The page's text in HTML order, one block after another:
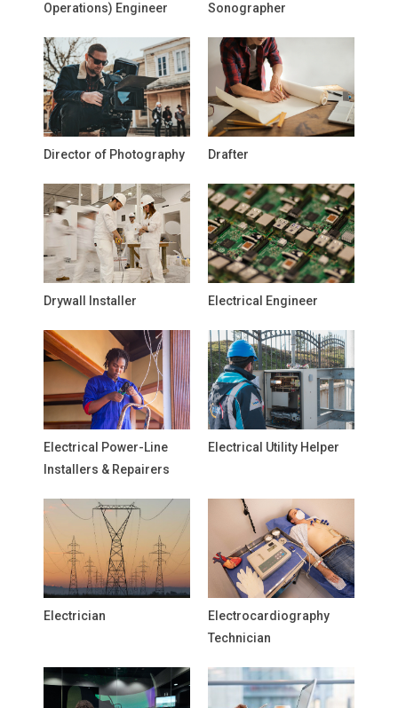
Operations) Engineer
Sonographer
Director of Photography Drafter
Drywall Installer Electrical Engineer
Electrical Power-Line
Installers & Repairers
Electrical Utility Helper
Electrician
Electrocardiography
Technician